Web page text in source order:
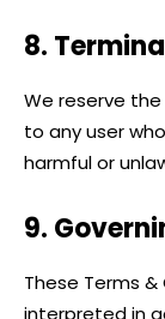
8.
We reserve
to any user
harmful or
9.
These Terms
interpreted in